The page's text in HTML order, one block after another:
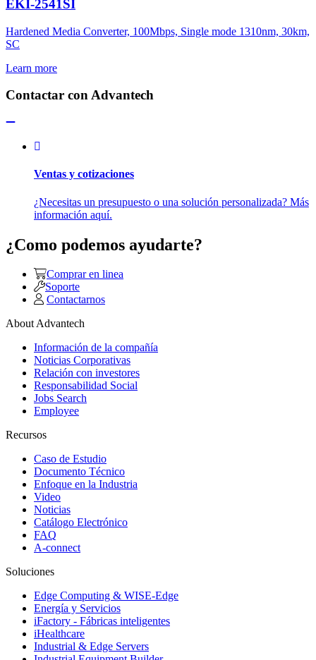
EKI-2541SI
Hardened Media Converter, 100Mbps, Single mode 1310nm, 30km,
SC
Learn more
Contactar con Advantech
Ventas y cotizaciones
¿Necesitas un presupuesto o una solución personalizada? Más
información aquí.
¿Como podemos ayudarte?
Comprar en linea
Soporte
Contactarnos
About Advantech
Información de la compañía
Noticias Corporativas
Relación con investores
Responsabilidad Social
Jobs Search
Employee
Recursos
Caso de Estudio
Documento Técnico
Enfoque en la Industria
Video
Noticias
Catálogo Electrónico
FAQ
A-connect
Soluciones
Edge Computing & WISE-Edge
Energía y Servicios
iFactory - Fábricas inteligentes
iHealthcare
Industrial & Edge Servers